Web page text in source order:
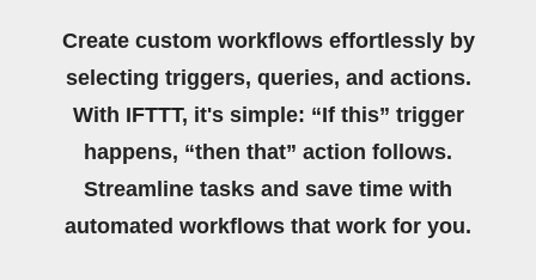
Create custom workflows effortlessly by
selecting triggers, queries, and actions.
With IFTTT, it's simple: “If this” trigger
happens, “then that” action follows.
Streamline tasks and save time with
automated workflows that work for you.